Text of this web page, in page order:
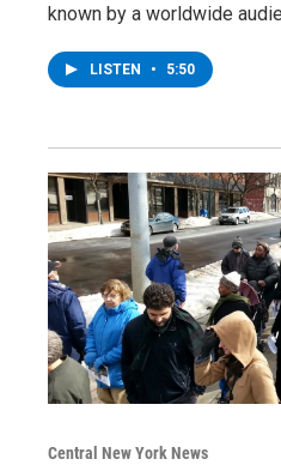
known by a worldwide
LISTEN • 5:50
Central New York News